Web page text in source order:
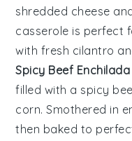
shredded cheese
casserole is perfect
with fresh cilantro
Spicy Beef
filled with a spicy
corn. Smothered in
then baked to